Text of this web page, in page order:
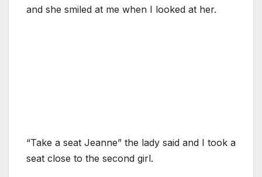
and she smiled at me when I looked at her.
“Take a seat Jeanne” the lady said and I took a
seat close to the second girl.